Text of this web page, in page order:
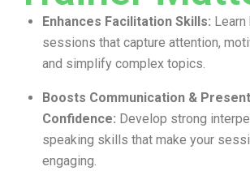
Enhances Facilitation Skills:
sessions that capture attention,
and simplify complex topics.
Boosts Communication &
Confidence: Develop strong
speaking skills that make your
engaging.